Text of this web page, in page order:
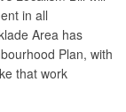
in all
Area has
Plan, with
that work